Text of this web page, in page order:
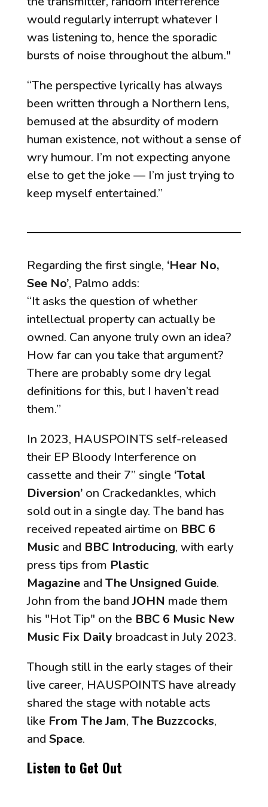
would regularly interrupt whatever I
was listening to, hence the sporadic
bursts of noise throughout the album."
“The perspective lyrically has always
been written through a Northern lens,
bemused at the absurdity of modern
human existence, not without a sense of
wry humour. I’m not expecting anyone
else to get the joke — I’m just trying to
keep myself entertained.”
Regarding the first single, ‘Hear No,
See No’, Palmo adds:
“It asks the question of whether
intellectual property can actually be
owned. Can anyone truly own an idea?
How far can you take that argument?
There are probably some dry legal
definitions for this, but I haven’t read
them.”
In 2023, HAUSPOINTS self-released
their EP Bloody Interference on
cassette and their 7” single ‘Total
Diversion’on Crackedankles, which
sold out in a single day. The band has
received repeated airtime on BBC 6
Musicand BBC Introducing, with early
press tips from Plastic
Magazineand The Unsigned Guide.
John from the bandJOHN made them
his "Hot Tip" on the BBC 6 Music New
Music Fix Daily broadcast in July 2023.
Though still in the early stages of their
live career, HAUSPOINTS have already
shared the stage with notable acts
like From The Jam, The Buzzcocks,
and Space.
Listen to Get Out